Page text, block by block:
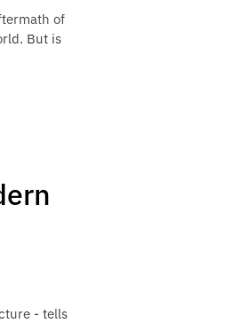
of
But is
- tells